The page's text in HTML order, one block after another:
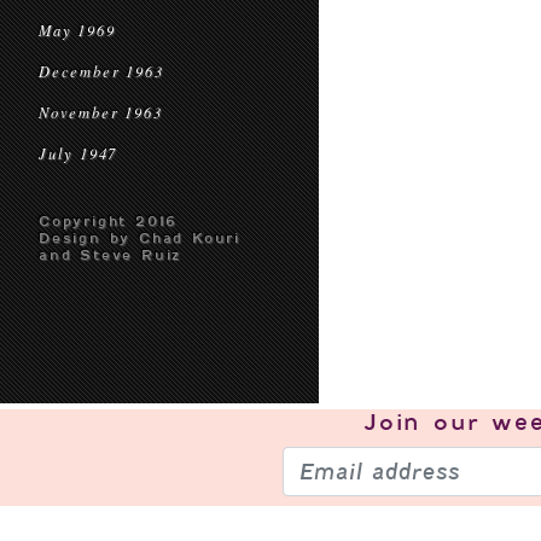
May 1969
December 1963
November 1963
July 1947
Copyright 2016
Design by Chad Kouri
and Steve Ruiz
Join our